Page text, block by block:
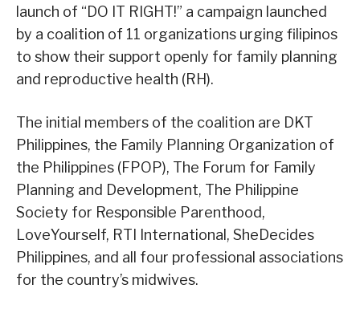
launch of “DO IT RIGHT!” a campaign launched
by a coalition of 11 organizations urging filipinos
to show their support openly for family planning
and reproductive health (RH).
The initial members of the coalition are DKT
Philippines, the Family Planning Organization of
the Philippines (FPOP), The Forum for Family
Planning and Development, The Philippine
Society for Responsible Parenthood,
LoveYourself, RTI International, SheDecides
Philippines, and all four professional associations
for the country’s midwives.